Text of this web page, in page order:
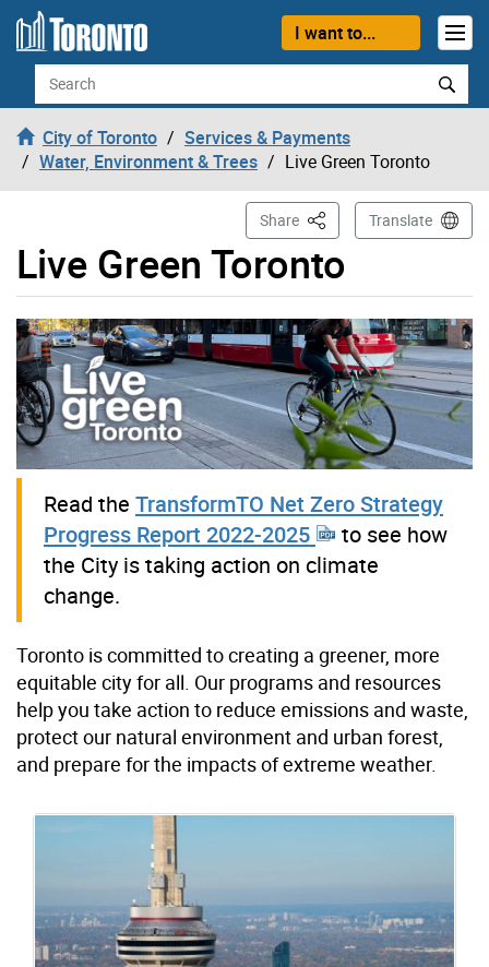
Skip to content
I want to...
Search
City of Toronto
Services & Payments
Water, Environment & Trees
Live Green Toronto
Live Green Toronto
Share This PageTranslate
Read the TransformTO Net Zero Strategy
Progress Report 2022-2025
to see how
the City is taking action on climate
change.
Toronto is committed to creating a greener, more
equitable city for all. Our programs and resources
help you take action to reduce emissions and waste,
protect our natural environment and urban forest,
and prepare for the impacts of extreme weather.